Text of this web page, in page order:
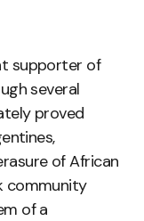
supporter of
several
proved
of African
community
of a